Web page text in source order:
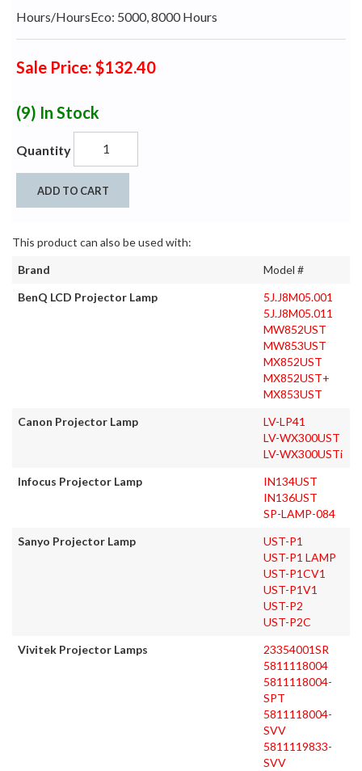
Hours/HoursEco: 5000, 8000 Hours
Sale Price: $132.40
(9) In Stock
Quantity
ADD TO CART
This product can also be used with:
Brand
Model #
BenQ LCD Projector Lamp
5J.J8M05.001
5J.J8M05.011
MW852UST
MW853UST
MX852UST
MX852UST+
MX853UST
Canon Projector Lamp
LV-LP41
LV-WX300UST
LV-WX300USTi
Infocus Projector Lamp
IN134UST
IN136UST
SP-LAMP-084
Sanyo Projector Lamp
UST-P1
UST-P1 LAMP
UST-P1CV1
UST-P1V1
UST-P2
UST-P2C
Vivitek Projector Lamps
23354001SR
5811118004
5811118004-
SPT
5811118004-
SVV
5811119833-
SVV